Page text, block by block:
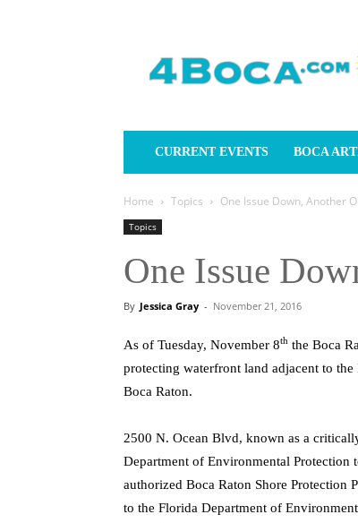
CURRENT EVENTS BOCA
Home Topics One Issue Down, Another
Topics
One Issue
By Jessica Gray - November 21, 2016
As of Tuesday, November 8th the Boca
protecting waterfront land adjacent to
Boca Raton.
2500 N. Ocean Blvd, known as a
Department of Environmental
authorized Boca Raton Shore Protection
to the Florida Department of